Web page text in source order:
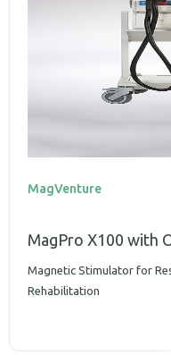
MagVenture
MagPro X100 with
Magnetic Stimulator for
Rehabilitation